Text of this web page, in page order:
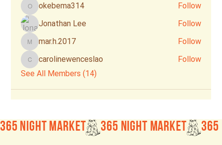
okebema314
okebema314
Follow
Jonathan Lee
Follow
mar.h.2017
mar.h.2017 Follow
carolinewenceslao
carolinewenceslao
Follow
See All Members (14)
365 Night Market